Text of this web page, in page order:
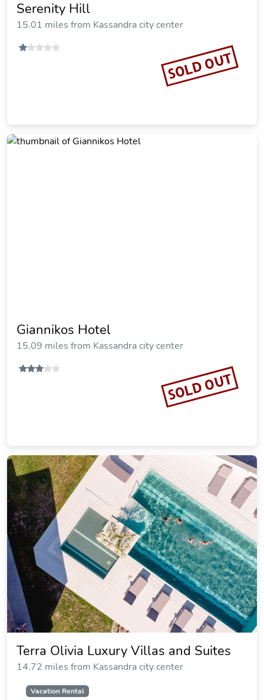
Kripis Studio Paliouri
SOLD OUT
Serenity Hill
15.01 miles from Kassandra city center
SOLD OUT
Giannikos Hotel
15.09 miles from Kassandra city center